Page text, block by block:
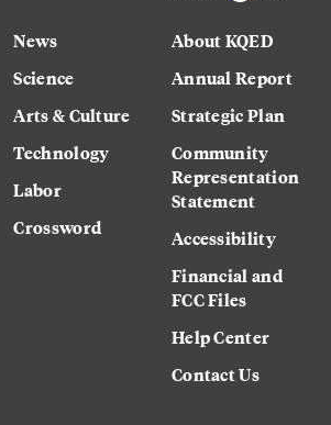
News
Science
Arts & Culture
Technology
Labor
Crossword
About KQED
Annual Report
Strategic Plan
Community
Representation
Statement
Accessibility
Financial and
FCC Files
Help Center
Contact Us